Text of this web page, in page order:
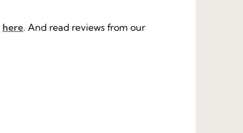
here. And read reviews from our